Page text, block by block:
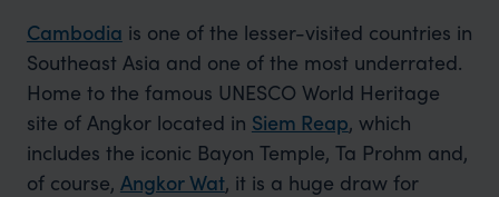
Cambodia is one of the lesser-visited countries in
Southeast Asia and one of the most underrated.
Home to the famous UNESCO World Heritage
site of Angkor located in Siem Reap, which
includes the iconic Bayon Temple, Ta Prohm and,
of course, Angkor Wat, it is a huge draw for